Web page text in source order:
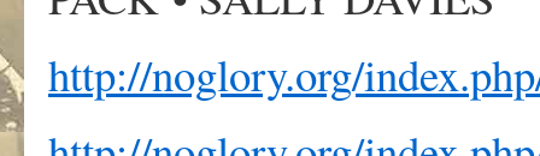
http://noglory.org/